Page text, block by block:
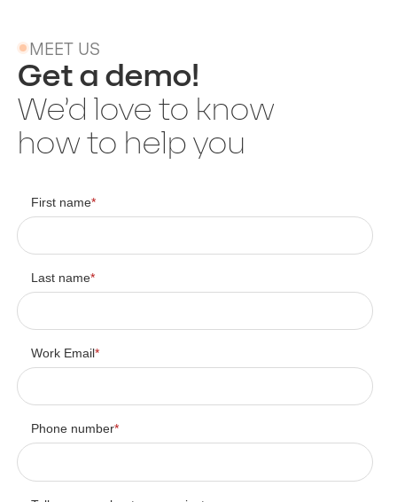
MEET US
Get a demo!
We’d love to know
how to help you
First name*
Last name*
Work Email*
Phone number*